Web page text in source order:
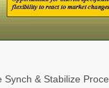
& Stabilize